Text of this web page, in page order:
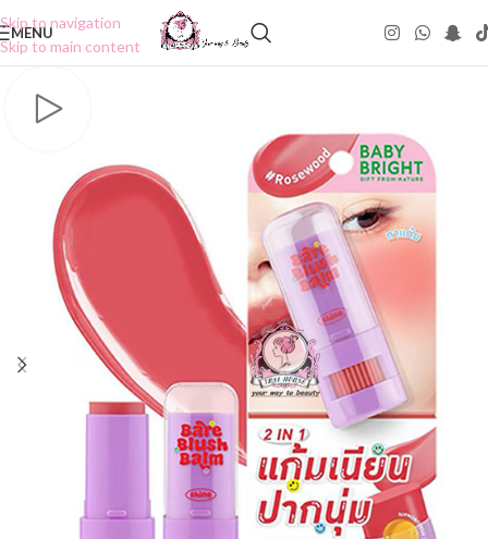
Skip to navigation
Skip to main content
MENU